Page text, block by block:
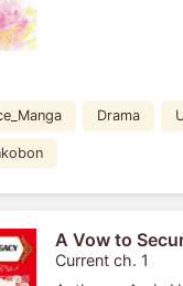
Drama
A Vow to
Current ch. 1